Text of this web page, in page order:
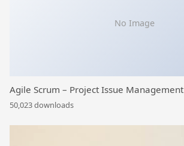
No Image
Agile Scrum – Project Issue Management
50,023 downloads